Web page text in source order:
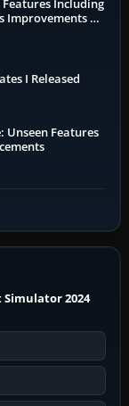
Features Including
Improvements &
I Released
Unseen Features
2024